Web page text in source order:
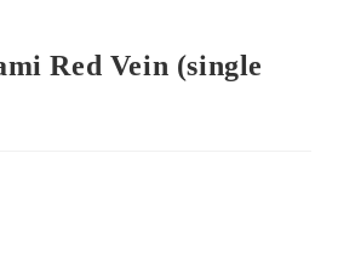
Red Vein (single